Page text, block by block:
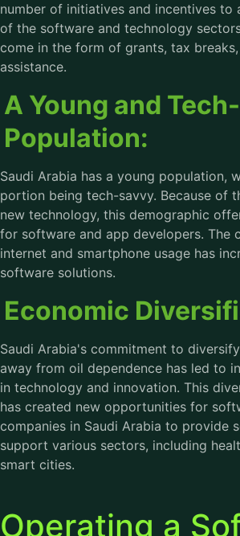
number of initiatives and incentives to
of the software and technology
come in the form of grants, tax
assistance.
A Young and
Population:
Saudi Arabia has a young population,
portion being tech-savvy. Because of
new technology, this demographic
for software and app developers. The
internet and smartphone usage has
software solutions.
Economic
Saudi Arabia's commitment to
away from oil dependence has led to
in technology and innovation. This
has created new opportunities for
companies in Saudi Arabia to provide
support various sectors, including
smart cities.
Operating a